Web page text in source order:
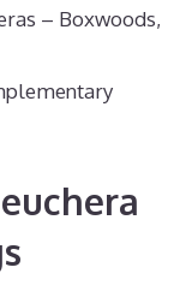
– Boxwoods,